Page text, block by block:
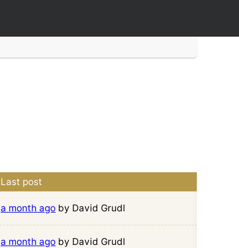
Last post
a month ago by David Grudl
a month ago by David Grudl